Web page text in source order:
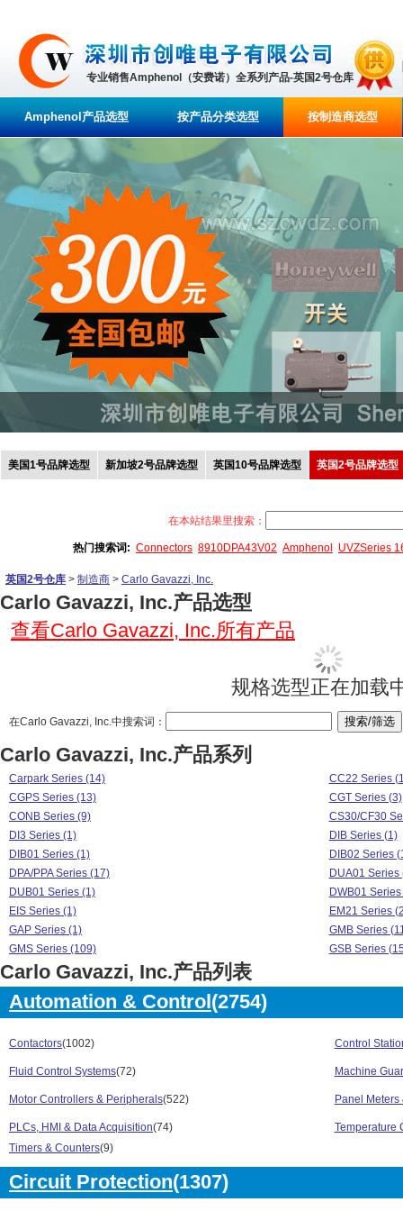
专业销售Amphenol（安费诺）全系列产品-英国2号仓库
Amphenol产品选型 按产品分类选型 按制造商选型
美国1号品牌选型 新加坡2号品牌选型 英国10号品牌选型 英国2号品牌选型
在本站结果里搜索：
热门搜索词: Connectors 8910DPA43V02 Amphenol UVZSeries
英国2号仓库 > 制造商 > Carlo Gavazzi, Inc.
Carlo Gavazzi, Inc.产品选型
查看Carlo Gavazzi, Inc.所有产品
规格选型正在加载
在Carlo Gavazzi, Inc.中搜索词：
Carlo Gavazzi, Inc.产品系列
Carpark Series (14)
CC22 Series
CGPS Series (13)
CGT Series (3)
CONB Series (9)
CS30/CF30
DI3 Series (1)
DIB Series (1)
DIB01 Series (1)
DIB02 Series
DPA/PPA Series (17)
DUA01 Series
DUB01 Series (1)
DWB01
EIS Series (1)
EM21 Series
GAP Series (1)
GMB Series
GMS Series (109)
GSB Series
GT Series (130)
ICB Series (586)
ICS Series
LDI Series (182)
PD30 Series (89)
PH18 Series
PS21 Series (589)
PS31 Series
RA Series (166)
REC Series (19)
RGC Series (234)
Carlo Gavazzi, Inc.产品列表
Automation & Control (2754)
Contactors(1002) Control
Fluid Control Systems(72) Machine
Motor Controllers & Peripherals(522) Panel Meters
PLCs, HMI & Data Acquisition(74)
Temperature
Timers & Counters(9)
Circuit Protection(1307)